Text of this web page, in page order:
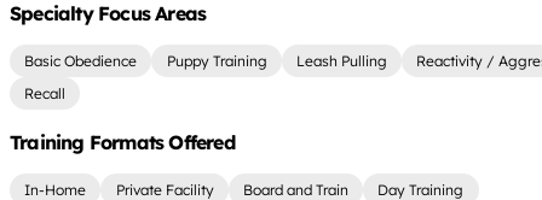
Specialty Focus Areas
Basic Obedience Puppy Training Leash Pulling
Reactivity /
Recall
Training Formats Offered
In-Home Private Facility Board and Train Day Training